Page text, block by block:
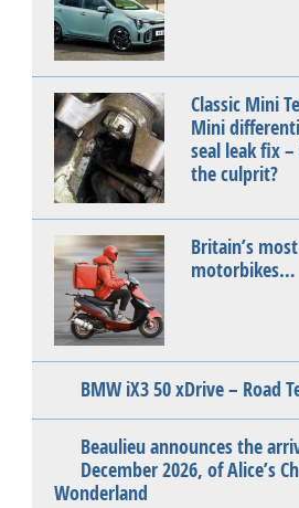
Classic Mini
Mini
seal leak fix
the culprit?
Britain’s
motorbikes…
BMW iX3 50 xDrive – Road
Beaulieu announces the
December 2026, of Alice’s
Wonderland